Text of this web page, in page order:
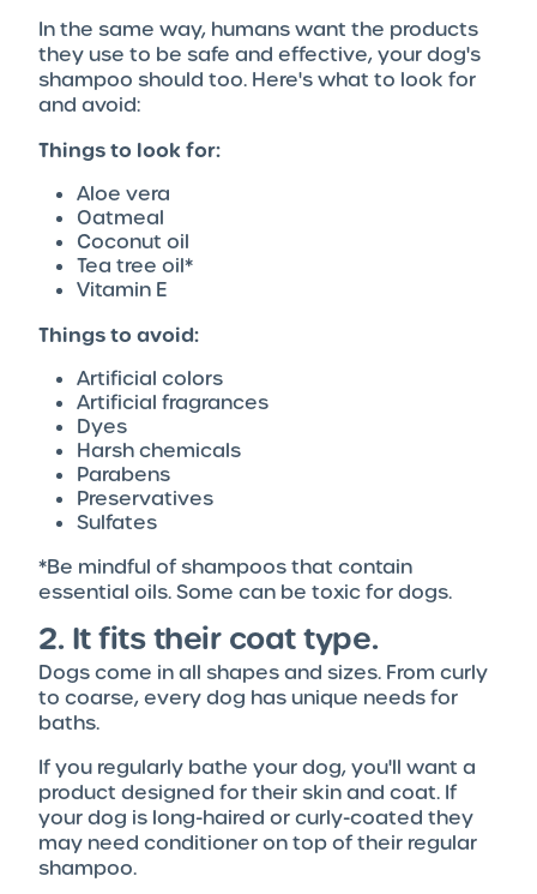
In the same way, humans want the products
they use to be safe and effective, your dog's
shampoo should too. Here's what to look for
and avoid:
Things to look for:
Aloe vera
Oatmeal
Coconut oil
Tea tree oil*
Vitamin E
Things to avoid:
Artificial colors
Artificial fragrances
Dyes
Harsh chemicals
Parabens
Preservatives
Sulfates
*Be mindful of shampoos that contain
essential oils. Some can be toxic for dogs.
2. It fits their coat type.
Dogs come in all shapes and sizes. From curly
to coarse, every dog has unique needs for
baths.
If you regularly bathe your dog, you'll want a
product designed for their skin and coat. If
your dog is long-haired or curly-coated they
may need conditioner on top of their regular
shampoo.